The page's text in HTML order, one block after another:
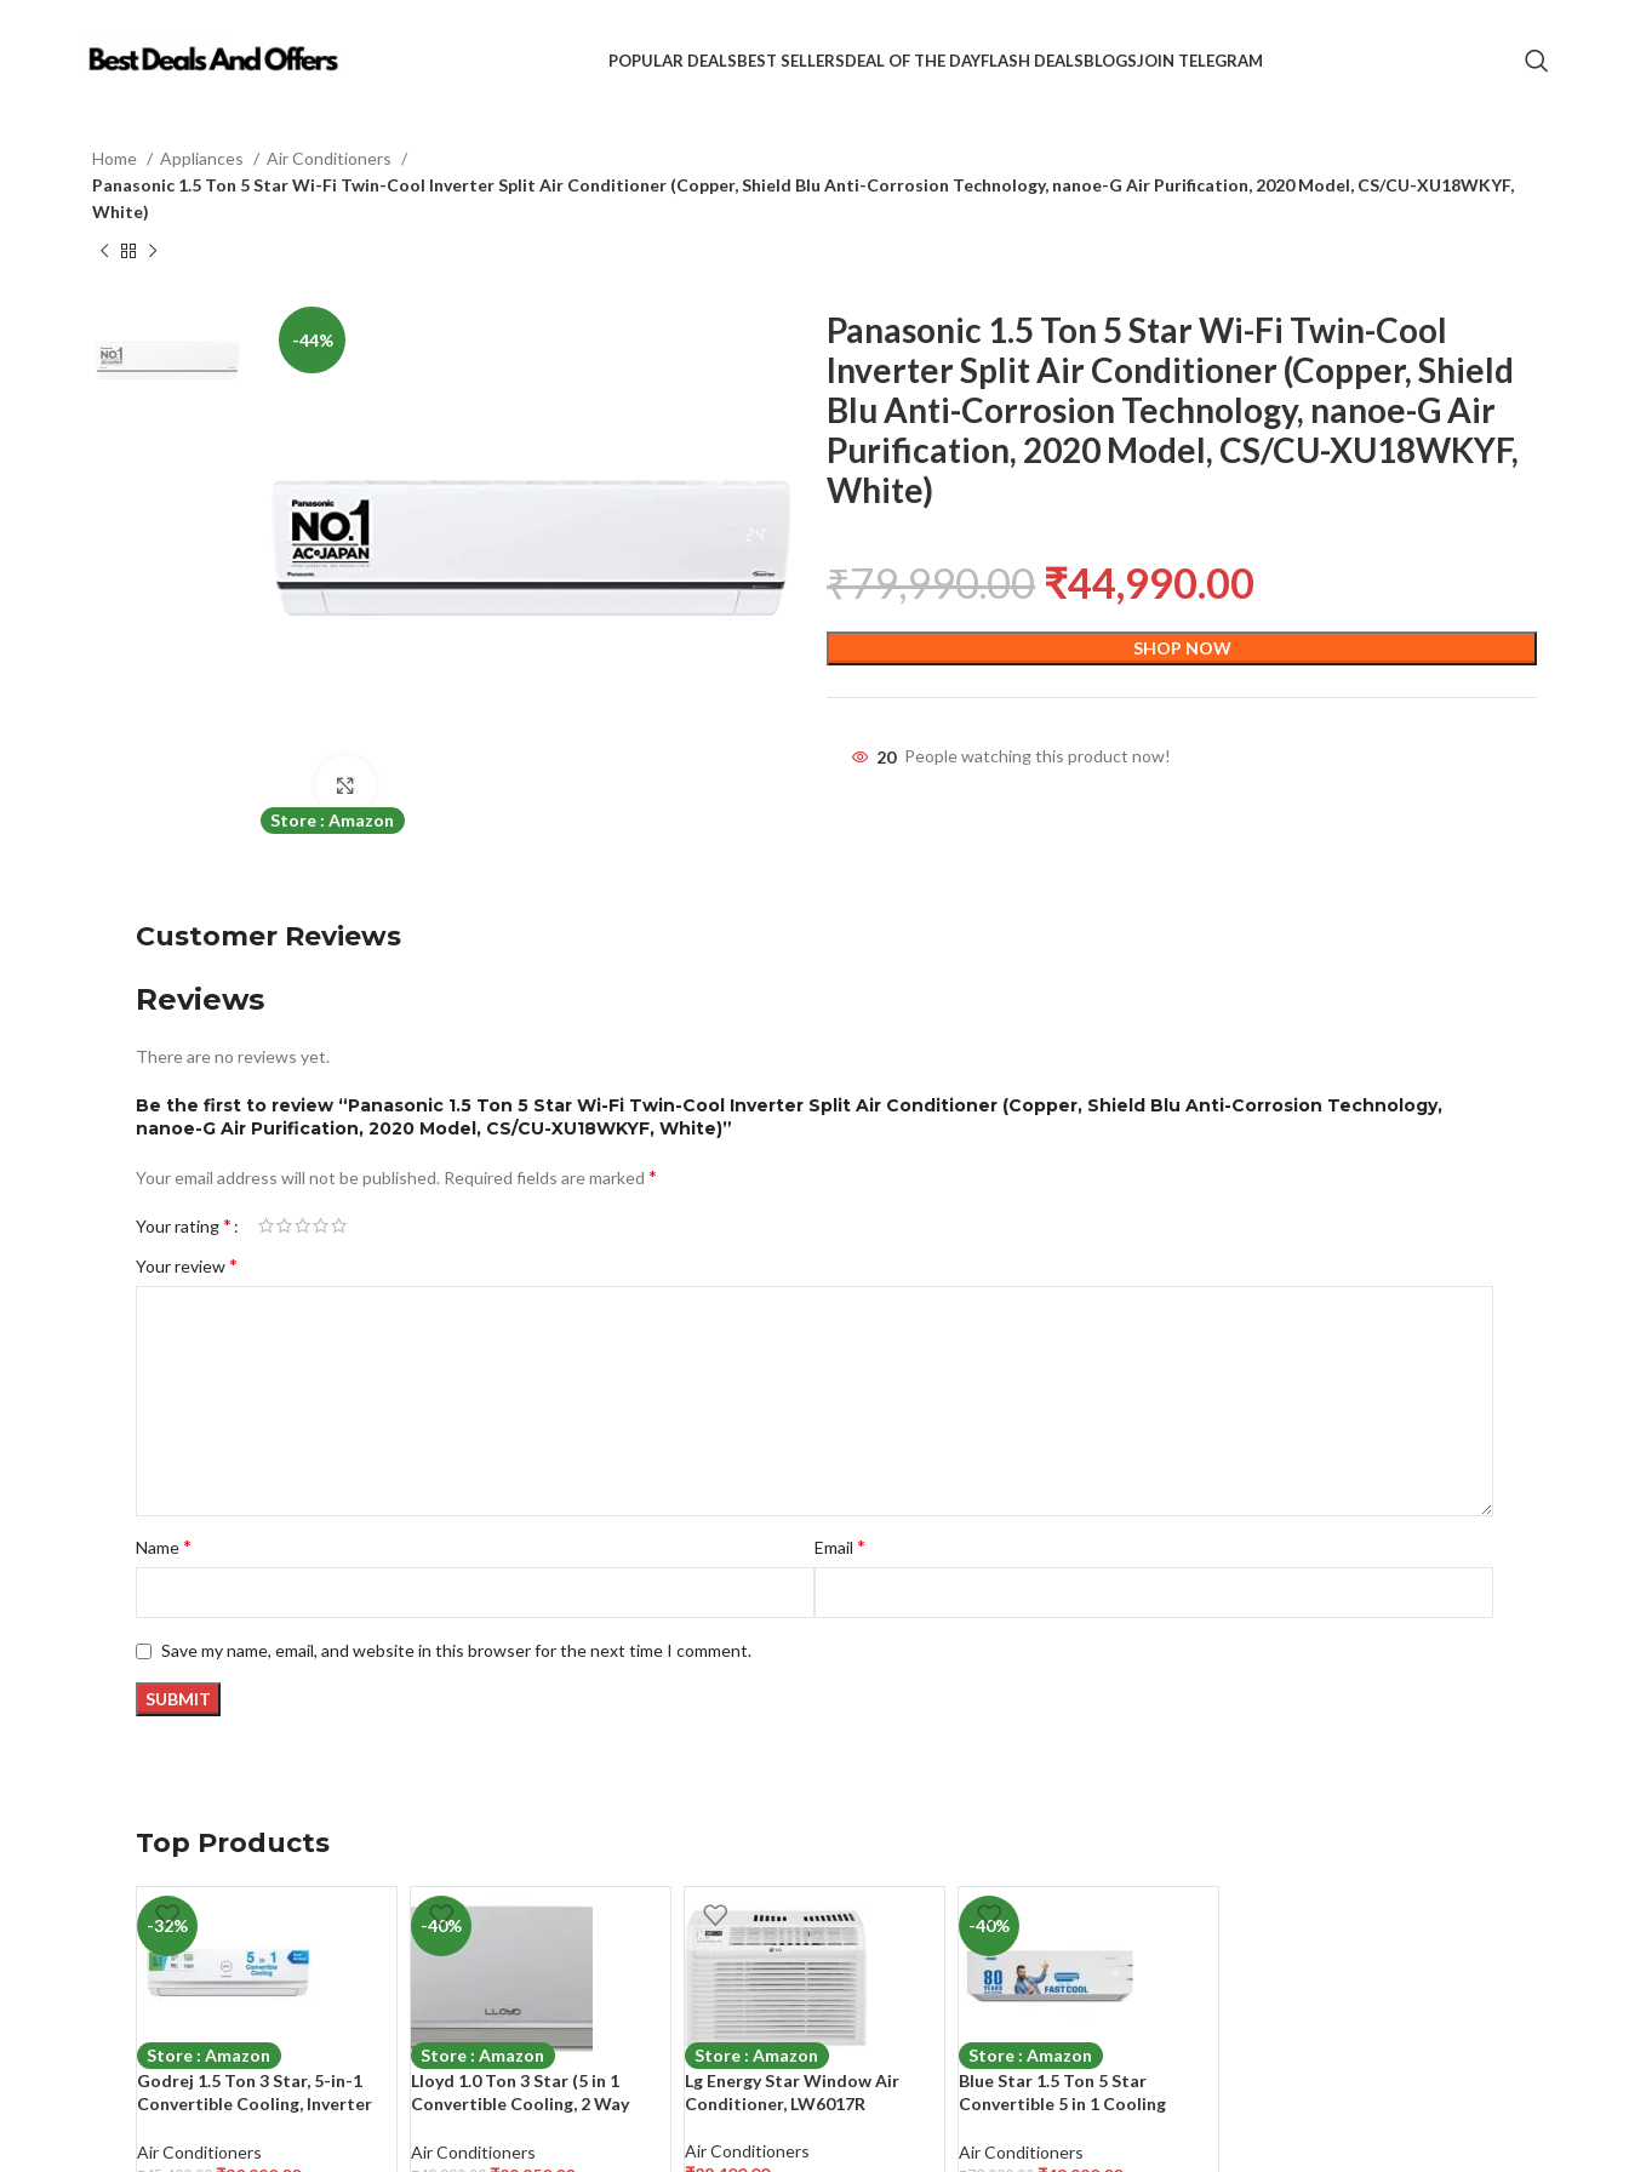
POPULAR DEALSBEST SELLERSDEAL OF THE DAYFLASH DEALSBLOGSJOIN TELEGRAM
Home Appliances
Air Conditioners
Panasonic 1.5 Ton 5 Star Wi-Fi Twin-Cool Inverter Split Air Conditioner (Copper, Shield Blu Anti-Corrosion Technology, nanoe-G Air Purification, 2020 Model, CS/CU-XU18WKYF,
White)
-44%
Store : Amazon
Panasonic 1.5 Ton 5 Star Wi-Fi Twin-Cool
Inverter Split Air Conditioner (Copper, Shield
Blu Anti-Corrosion Technology, nanoe-G Air
Purification, 2020 Model, CS/CU-XU18WKYF,
White)
₹79,990.00 ₹44,990.00
SHOP NOW
20 People watching this product now!
Customer Reviews
Reviews
There are no reviews yet.
Be the first to review “Panasonic 1.5 Ton 5 Star Wi-Fi Twin-Cool Inverter Split Air Conditioner (Copper, Shield Blu Anti-Corrosion Technology,
nanoe-G Air Purification, 2020 Model, CS/CU-XU18WKYF, White)”
Your email address will not be published. Required fields are marked *
Your rating*
Your review*
Name* Email *
Save my name, email, and website in this browser for the next time I comment.
Top Products
-32%
Store : Amazon
Godrej 1.5 Ton 3 Star, 5-in-1
Convertible Cooling, Inverter
Cooling at 52 Deg Celcius, 2023
Air Conditioners
-40%
Store : Amazon
Lloyd 1.0 Ton 3 Star (5 in 1
Convertible Cooling, 2 Way
Free Operation (140-280 V
Air Conditioners
Store : Amazon
Lg Energy Star Window Air
Conditioner, LW6017R
Air Conditioners
-40%
Store : Amazon
Blue Star 1.5 Ton 5 Star
Convertible 5 in 1 Cooling
(IC518YNU, White)
Air Conditioners